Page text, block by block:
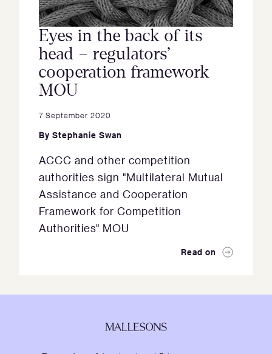
Eyes in the back of its
head – regulators’
cooperation framework
MOU
7 September 2020
By Stephanie Swan
ACCC and other competition
authorities sign "Multilateral Mutual
Assistance and Cooperation
Framework for Competition
Authorities" MOU
Read on